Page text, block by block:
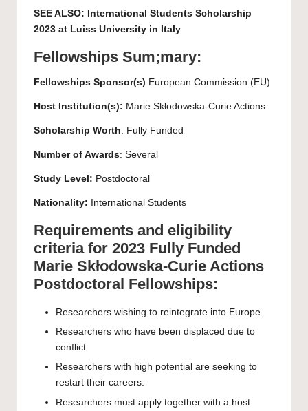
SEE ALSO:
International Students Scholarship
2023 at Luiss University in Italy
Fellowships Sum;mary:
Fellowships Sponsor(s) European Commission (EU)
Host Institution(s): Marie Skłodowska-Curie Actions
Scholarship Worth: Fully Funded
Number of Awards: Several
Study Level: Postdoctoral
Nationality: International Students
Requirements and eligibility
criteria for 2023 Fully Funded
Marie Skłodowska-Curie Actions
Postdoctoral Fellowships:
Researchers wishing to reintegrate into Europe.
Researchers who have been displaced due to
conflict.
Researchers with high potential are seeking to
restart their careers.
Researchers must apply together with a host